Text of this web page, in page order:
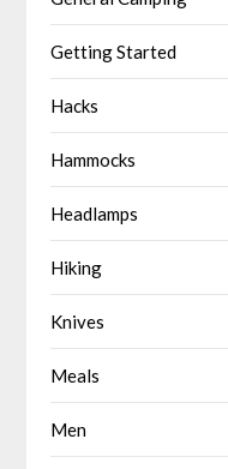
Getting Started
Hacks
Hammocks
Headlamps
Hiking
Knives
Meals
Men